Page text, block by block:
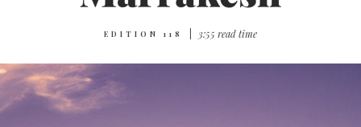
EDITION 118 3:55 read time